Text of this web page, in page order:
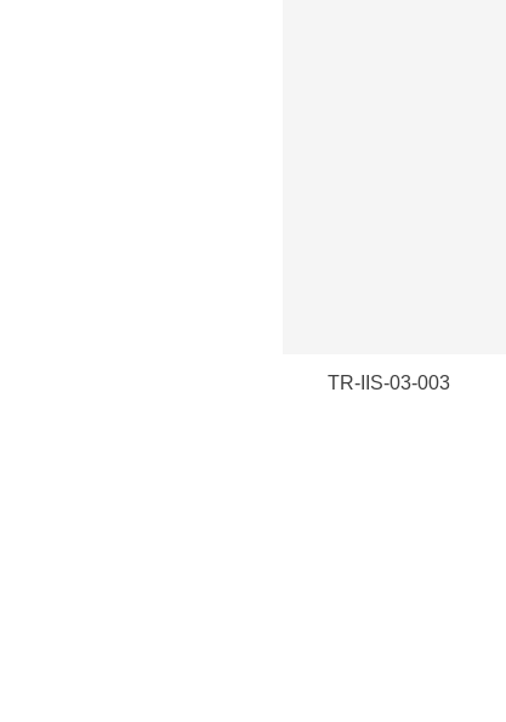
TR-IIS-03-003